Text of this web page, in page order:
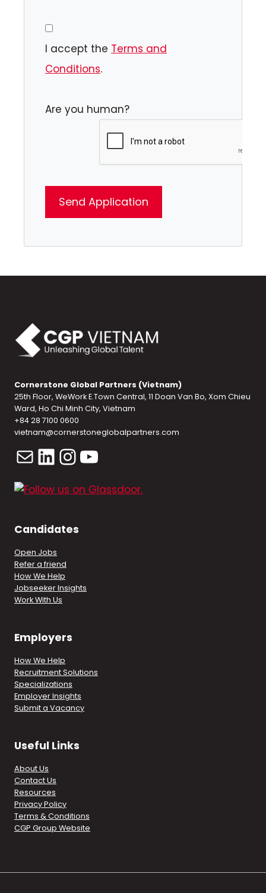
I accept the Terms and
Conditions.
Are you human?
Cornerstone Global Partners (Vietnam)
25th Floor, WeWork E.Town Central, 11 Doan Van Bo, Xom Chieu
Ward, Ho Chi Minh City, Vietnam
+84 28 7100 0600
vietnam@cornerstoneglobalpartners.com
MailLinkedIn
Instagram
YouTube
Candidates
Open Jobs
Refer a friend
How We Help
Jobseeker Insights
Work With Us
Employers
How We Help
Recruitment Solutions
Specializations
Employer Insights
Submit a Vacancy
Useful Links
About Us
Contact Us
Resources
Privacy Policy
Terms & Conditions
CGP Group Website